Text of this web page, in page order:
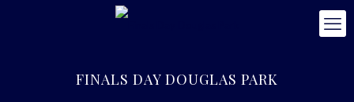
FINALS DAY DOUGLAS PARK